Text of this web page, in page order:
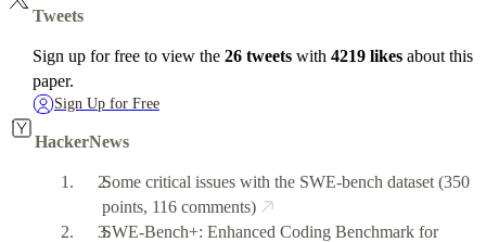
Tweets
Sign up for free to view the 26 tweetswith 4219 likesabout this
paper.
Sign Up for Free
HackerNews
Some critical issues with the SWE-bench dataset (350
points, 116 comments)
SWE-Bench+: Enhanced Coding Benchmark for